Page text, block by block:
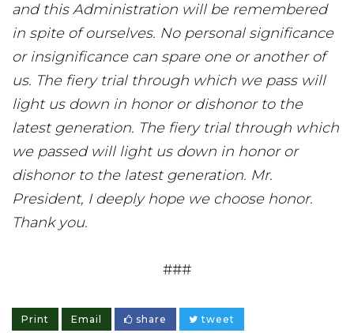
and this Administration will be remembered
in spite of ourselves. No personal significance
or insignificance can spare one or another of
us. The fiery trial through which we pass will
light us down in honor or dishonor to the
latest generation. The fiery trial through which
we passed will light us down in honor or
dishonor to the latest generation. Mr.
President, I deeply hope we choose honor.
Thank you.
###
Print Email share tweet